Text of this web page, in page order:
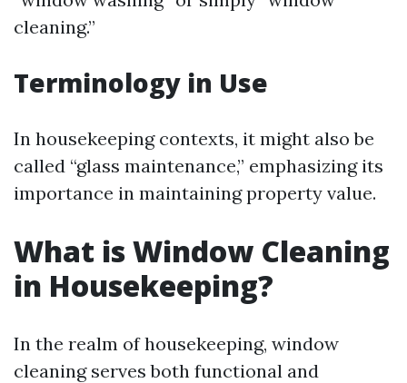
cleaning.”
Terminology in Use
In housekeeping contexts, it might also be
called “glass maintenance,” emphasizing its
importance in maintaining property value.
What is Window Cleaning
in Housekeeping?
In the realm of housekeeping, window
cleaning serves both functional and